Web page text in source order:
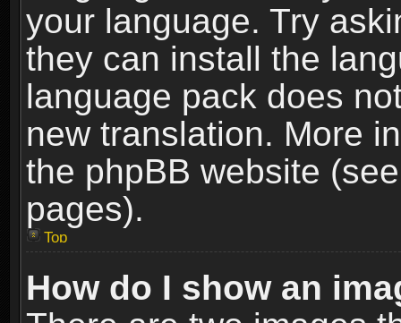
your language. Try
they can install the
language pack does
new translation. More
the phpBB website
pages).
Top
How do I show an